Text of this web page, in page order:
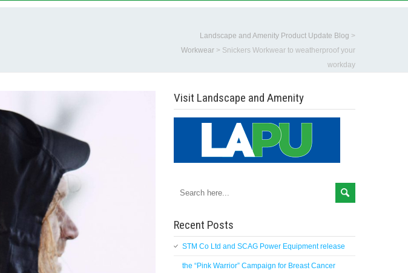
Landscape and Amenity Product Update Blog >
Workwear > Snickers Workwear to weatherproof your
workday
Visit Landscape and Amenity
Recent Posts
STM Co Ltd and SCAG Power Equipment release
the “Pink Warrior” Campaign for Breast Cancer